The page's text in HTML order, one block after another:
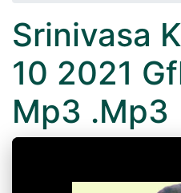
Srinivasa
10 2021
Mp3 .Mp3